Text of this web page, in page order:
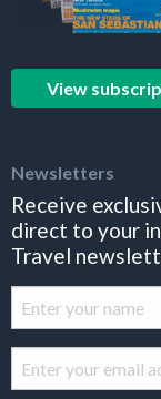
View
Newsletters
Receive
direct to your
Travel